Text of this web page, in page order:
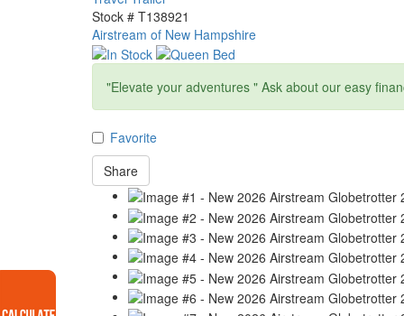
Stock # T138921
Airstream of New Hampshire
"Elevate your adventures " Ask about our easy
Favorite
Share